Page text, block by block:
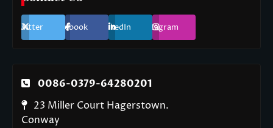
Twitter Facebook LinkedIn Instagram
0086-0379-64280201
23 Miller Court Hagerstown.
Conway